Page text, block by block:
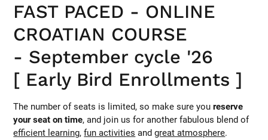
FAST PACED - ONLINE
CROATIAN COURSE
- September cycle '26
[ Early Bird Enrollments ]
The number of seats is limited, so make sure youreserve
your seat on time, and join us for another fabulous blend of
efficient learning,fun activities andgreat atmosphere.